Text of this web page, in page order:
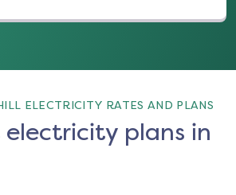
ELECTRICITY RATES AND PLANS
electricity plans in